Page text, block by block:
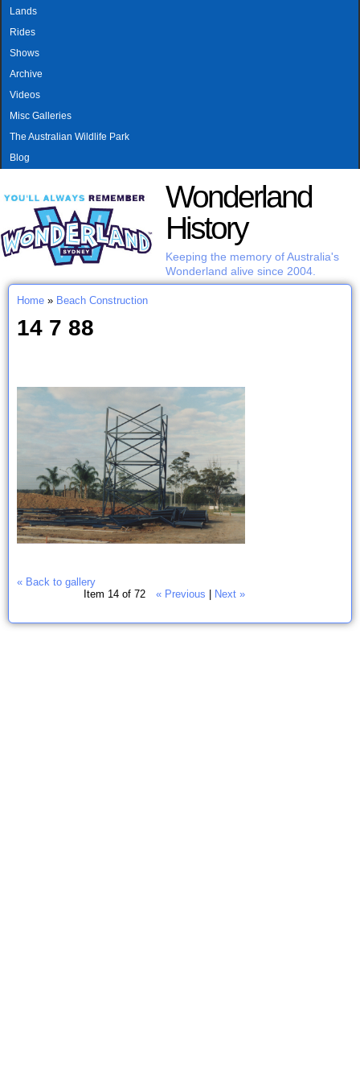
MAIN MENU
Lands
Rides
Shows
Archive
Videos
Misc Galleries
The Australian Wildlife Park
Blog
Wonderland
History
Keeping the memory of Australia's
Wonderland alive since 2004.
You are here
Home » Beach Construction
14 7 88
« Back to gallery
Item 14 of 72
« Previous Next »